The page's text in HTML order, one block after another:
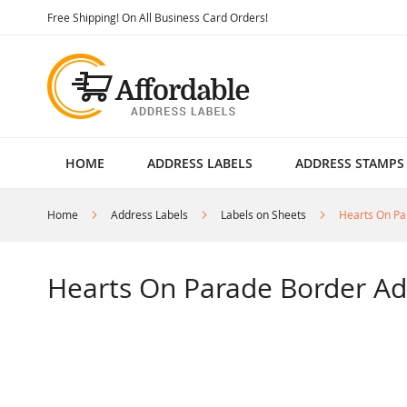
Free Shipping! On All Business Card Orders!Skip
HOME ADDRESS LABELS ADDRESS STAMPS
Home Address Labels Labels on Sheets Hearts On
Hearts On Parade Border